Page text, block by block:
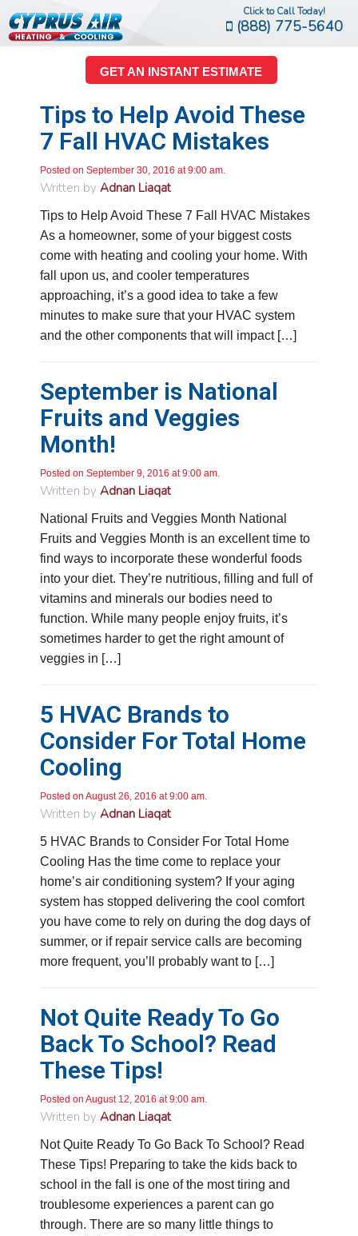
Click to Call Today!
(888) 775-5640
GET AN INSTANT ESTIMATE
Tips to Help Avoid These
7 Fall HVAC Mistakes
Posted on September 30, 2016 at 9:00 am.
Written by Adnan Liaqat
Tips to Help Avoid These 7 Fall HVAC Mistakes
As a homeowner, some of your biggest costs
come with heating and cooling your home. With
fall upon us, and cooler temperatures
approaching, it’s a good idea to take a few
minutes to make sure that your HVAC system
and the other components that will impact […]
September is National
Fruits and Veggies
Month!
Posted on September 9, 2016 at 9:00 am.
Written by Adnan Liaqat
National Fruits and Veggies Month National
Fruits and Veggies Month is an excellent time to
find ways to incorporate these wonderful foods
into your diet. They’re nutritious, filling and full of
vitamins and minerals our bodies need to
function. While many people enjoy fruits, it’s
sometimes harder to get the right amount of
veggies in […]
5 HVAC Brands to
Consider For Total Home
Cooling
Posted on August 26, 2016 at 9:00 am.
Written by Adnan Liaqat
5 HVAC Brands to Consider For Total Home
Cooling Has the time come to replace your
home’s air conditioning system? If your aging
system has stopped delivering the cool comfort
you have come to rely on during the dog days of
summer, or if repair service calls are becoming
more frequent, you’ll probably want to […]
Not Quite Ready To Go
Back To School? Read
These Tips!
Posted on August 12, 2016 at 9:00 am.
Written by Adnan Liaqat
Not Quite Ready To Go Back To School? Read
These Tips! Preparing to take the kids back to
school in the fall is one of the most tiring and
troublesome experiences a parent can go
through. There are so many little things to